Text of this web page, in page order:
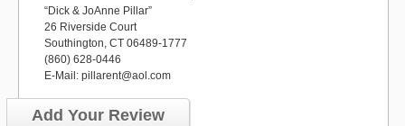
“Dick & JoAnne Pillar”
26 Riverside Court
Southington, CT 06489-1777
(860) 628-0446
E-Mail: pillarent@aol.com
Add Your Review